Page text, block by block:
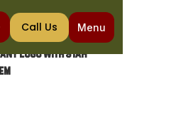
Call Us Menu